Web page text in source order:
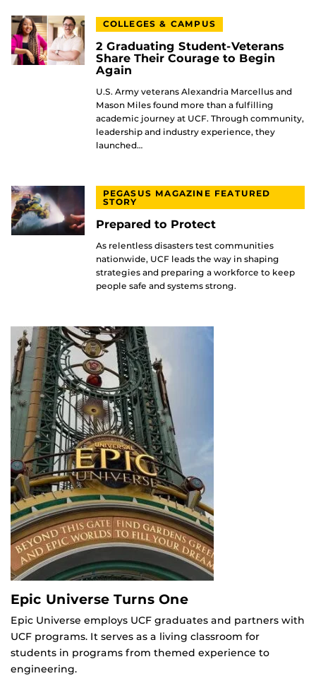
COLLEGES & CAMPUS
2 Graduating Student-Veterans
Share Their Courage to Begin
Again
U.S. Army veterans Alexandria Marcellus and
Mason Miles found more than a fulfilling
academic journey at UCF. Through community,
leadership and industry experience, they
launched…
PEGASUS MAGAZINE FEATURED
STORY
Prepared to Protect
As relentless disasters test communities
nationwide, UCF leads the way in shaping
strategies and preparing a workforce to keep
people safe and systems strong.
Epic Universe Turns One
Epic Universe employs UCF graduates and partners with
UCF programs. It serves as a living classroom for
students in programs from themed experience to
engineering.